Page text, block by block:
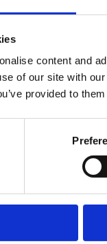
content and
of our site with
provided to
complete picture
normal semen
reassurance,
lifestyle change
sperm
treatment